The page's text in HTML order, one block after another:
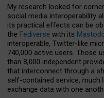
My research looked for
social media interoperability
its practical effects can be
the Fediverse with its
interoperable, Twitter-like
740,000 active users. Those
than 8,000 independent
that interconnect through a
self-contained service, much
exchange data with one